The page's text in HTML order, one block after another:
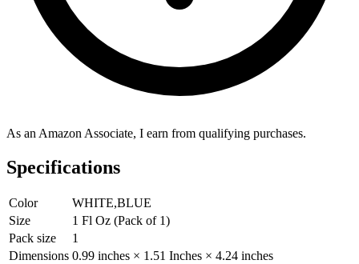
As an Amazon Associate, I earn from qualifying purchases.
Specifications
Color
WHITE,BLUE
Size
1 Fl Oz (Pack of 1)
Pack size
1
Dimensions 0.99 inches × 1.51 Inches × 4.24 inches